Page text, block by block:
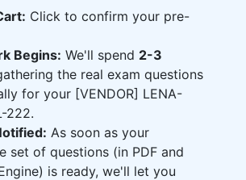
Click to confirm your pre-
Begins: We'll spend 2-3
the real exam questions
for your [VENDOR] LENA-
222.
As soon as your
set of questions (in PDF and
is ready, we'll let you